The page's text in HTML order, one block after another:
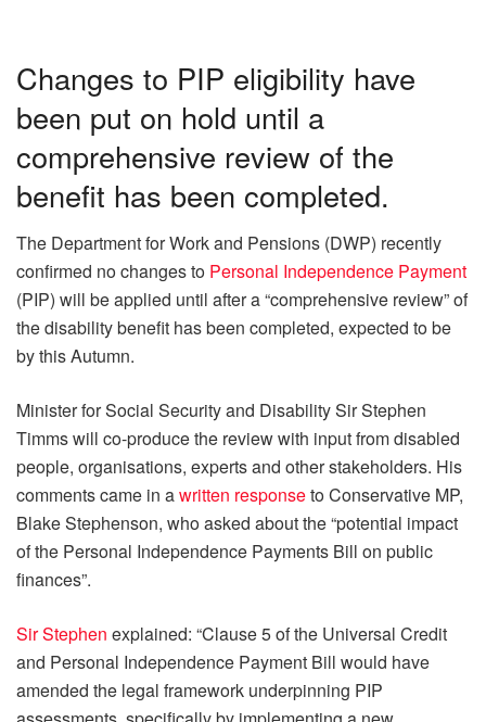
Changes to PIP eligibility have
been put on hold until a
comprehensive review of the
benefit has been completed.
The Department for Work and Pensions (DWP) recently
confirmed no changes to Personal Independence Payment
(PIP) will be applied until after a “comprehensive review” of
the disability benefit has been completed, expected to be
by this Autumn.
Minister for Social Security and Disability Sir Stephen
Timms will co-produce the review with input from disabled
people, organisations, experts and other stakeholders. His
comments came in awritten responseto Conservative MP,
Blake Stephenson, who asked about the “potential impact
of the Personal Independence Payments Bill on public
finances”.
Sir Stephen explained: “Clause 5 of the Universal Credit
and Personal Independence Payment Bill would have
amended the legal framework underpinning PIP